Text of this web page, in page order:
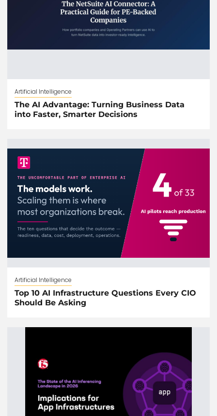
Artificial Intelligence
The AI Advantage: Turning Business Data
into Faster, Smarter Decisions
Artificial Intelligence
Top 10 AI Infrastructure Questions Every CIO
Should Be Asking